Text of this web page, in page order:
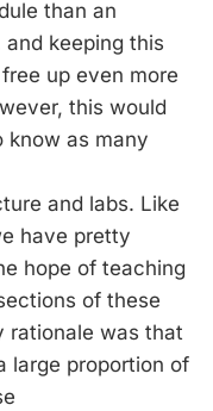
than an
keeping this
up even more
this would
know as many
and labs. Like
have pretty
hope of teaching
of these
rationale was that
large proportion of